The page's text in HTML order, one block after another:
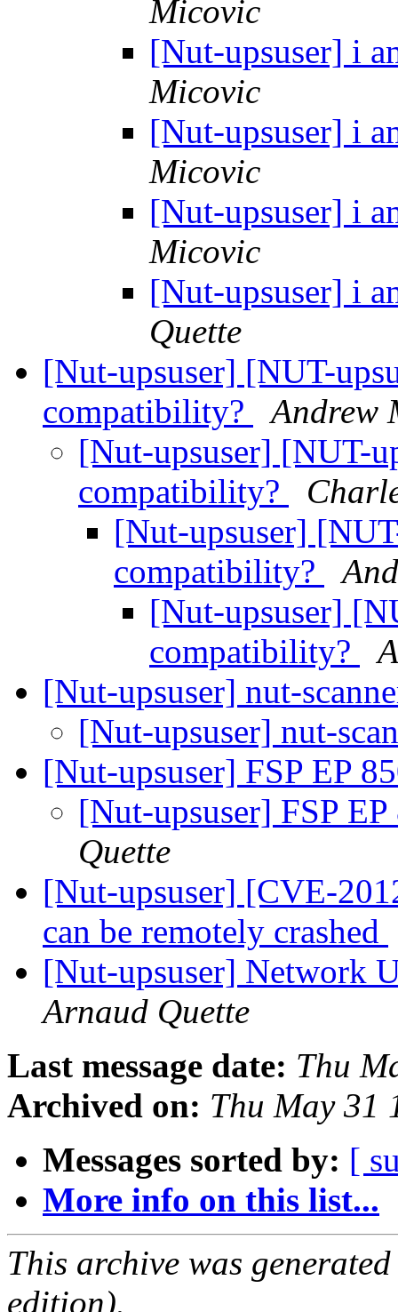
Micovic
[Nut-upsuser] i
Micovic
[Nut-upsuser] i
Micovic
[Nut-upsuser] i
Micovic
[Nut-upsuser] i
Quette
[Nut-upsuser] [NUT-
compatibility?
Andrew
[Nut-upsuser] [NUT-
compatibility?
[Nut-upsuser]
compatibility?
[Nut-upsuser]
compatibility?
[Nut-upsuser] nut-
[Nut-upsuser] nut-
[Nut-upsuser] FSP EP
[Nut-upsuser] FSP
Quette
[Nut-upsuser] [CVE-
can be remotely crashed
[Nut-upsuser] Network
Arnaud Quette
Last message date: Thu
Archived on: Thu May 31
Messages sorted by: [
More info on this list...
This archive was
edition).